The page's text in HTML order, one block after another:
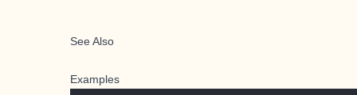
See Also
Examples